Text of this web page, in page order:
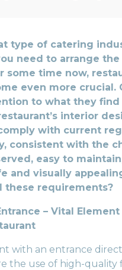
type of catering
need to arrange
some time now,
even more crucial.
to what they find
interior
with current
consistent with the
easy to
and visually
these requirements?
– Vital Element
with an entrance
the use of high-quality